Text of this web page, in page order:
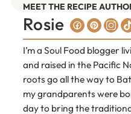
MEET THE RECIPE
Rosie
I’m a Soul Food blogger
and raised in the Pacific
roots go all the way to
my grandparents were
day to bring the